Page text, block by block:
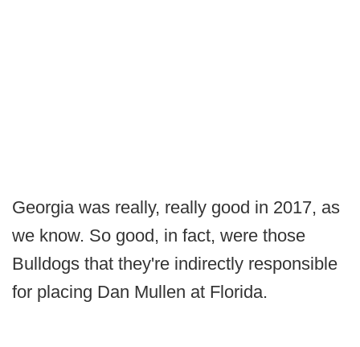
Georgia was really, really good in 2017, as
we know. So good, in fact, were those
Bulldogs that they're indirectly responsible
for placing Dan Mullen at Florida.